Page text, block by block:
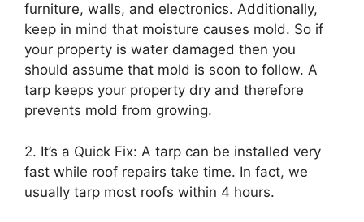
furniture, walls, and electronics. Additionally,
keep in mind that moisture causes mold. So if
your property is water damaged then you
should assume that mold is soon to follow. A
tarp keeps your property dry and therefore
prevents mold from growing.
2. It’s a Quick Fix: A tarp can be installed very
fast while roof repairs take time. In fact, we
usually tarp most roofs within 4 hours.